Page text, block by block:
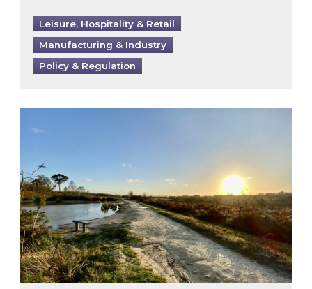
Leisure, Hospitality & Retail
Manufacturing & Industry
Policy & Regulation